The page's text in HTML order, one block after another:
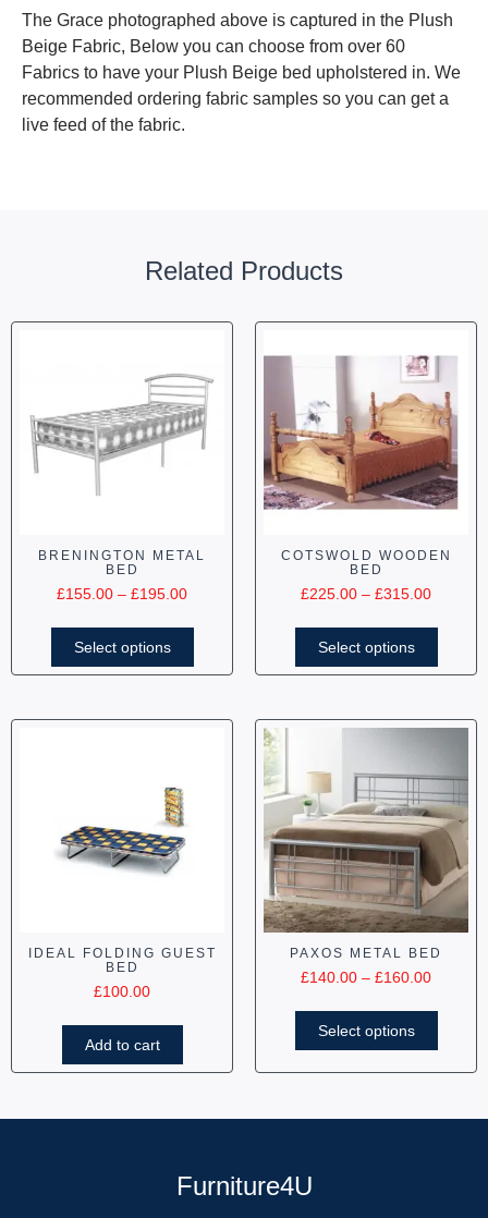
The Grace photographed above is captured in the Plush
Beige Fabric, Below you can choose from over 60
Fabrics to have your Plush Beige bed upholstered in. We
recommended ordering fabric samples so you can get a
live feed of the fabric.
Related Products
BRENINGTON METAL
BED
£155.00 – £195.00
Select options
COTSWOLD WOODEN
BED
£225.00 – £315.00
Select options
IDEAL FOLDING GUEST
BED
£100.00
Add to cart
PAXOS METAL BED
£140.00 – £160.00
Select options
Furniture4U